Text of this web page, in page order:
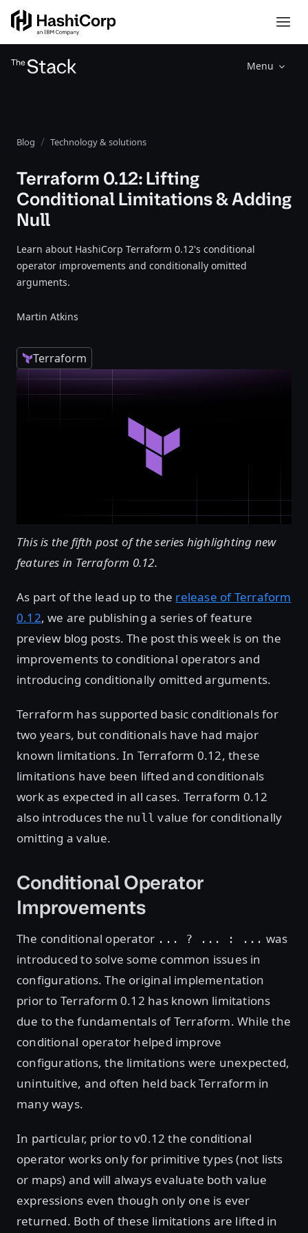
Menu
Blog Technology & solutions
Terraform 0.12: Lifting
Conditional Limitations & Adding
Null
Learn about HashiCorp Terraform 0.12's conditional
operator improvements and conditionally omitted
arguments.
Martin Atkins
Terraform
This is the fifth post of the series highlighting new
features in Terraform 0.12.
As part of the lead up to the release of Terraform
0.12, we are publishing a series of feature
preview blog posts. The post this week is on the
improvements to conditional operators and
introducing conditionally omitted arguments.
Terraform has supported basic conditionals for
two years, but conditionals have had major
known limitations. In Terraform 0.12, these
limitations have been lifted and conditionals
work as expected in all cases. Terraform 0.12
also introduces the null value for conditionally
omitting a value.
Conditional Operator
Improvements
The conditional operator ... ? ... : ... was
introduced to solve some common issues in
configurations. The original implementation
prior to Terraform 0.12 has known limitations
due to the fundamentals of Terraform. While the
conditional operator helped improve
configurations, the limitations were unexpected,
unintuitive, and often held back Terraform in
many ways.
In particular, prior to v0.12 the conditional
operator works only for primitive types (not lists
or maps) and will always evaluate both value
expressions even though only one is ever
returned. Both of these limitations are lifted in